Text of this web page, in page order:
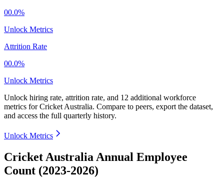
00.0%
Unlock Metrics
Attrition Rate
00.0%
Unlock Metrics
Unlock hiring rate, attrition rate, and 12 additional workforce
metrics forCricket Australia. Compare to peers, export the dataset,
and access the full quarterly history.
Unlock Metrics
Cricket Australia Annual Employee
Count (2023-2026)